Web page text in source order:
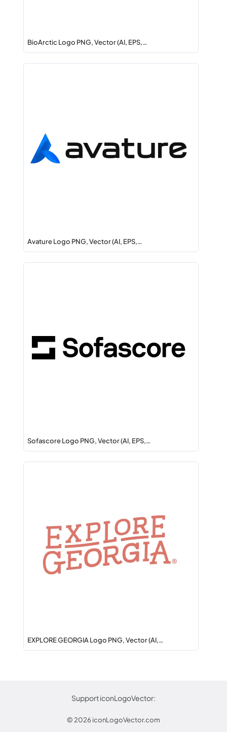
BioArctic Logo PNG, Vector (AI, EPS,…
Avature Logo PNG, Vector (AI, EPS,…
Sofascore Logo PNG, Vector (AI, EPS,…
EXPLORE GEORGIA Logo PNG, Vector (AI,…
Support iconLogoVector:
© 2026 iconLogoVector.com